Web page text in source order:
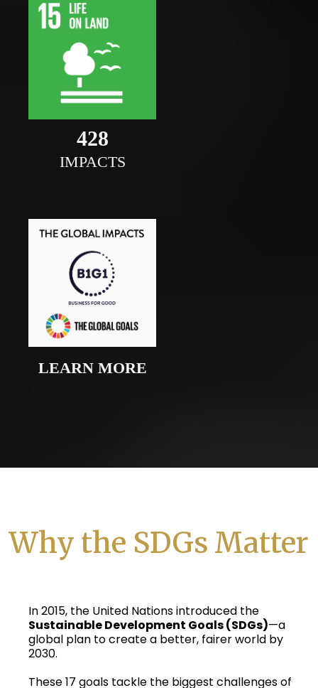
469
IMPACTS
LEARN MORE
Why the SDGs Matter
In 2015, the United Nations introduced the
Sustainable Development Goals (SDGs)—a
global plan to create a better, fairer world by
2030.
These 17 goals tackle the biggest challenges of